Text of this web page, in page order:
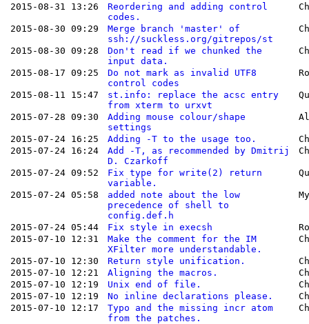
2015-08-31 13:26
Reordering and adding control
codes.
2015-08-30 09:29
Merge branch 'master' of
ssh://suckless.org/gitrepos/st
2015-08-30 09:28
Don't read if we chunked the
input data.
2015-08-17 09:25
Do not mark as invalid UTF8
control codes
2015-08-11 15:47
st.info: replace the acsc entry
from xterm to urxvt
2015-07-28 09:30
Adding mouse colour/shape
settings
2015-07-24 16:25 Adding -T to the usage too.
2015-07-24 16:24
Add -T, as recommended by Dmitrij
D. Czarkoff
2015-07-24 09:52
Fix type for write(2) return
variable.
2015-07-24 05:58
added note about the low
precedence of shell to
config.def.h
2015-07-24 05:44 Fix style in execsh
2015-07-10 12:31
Make the comment for the IM
XFilter more understandable.
2015-07-10 12:30 Return style unification.
2015-07-10 12:21
Aligning the macros.
2015-07-10 12:19
Unix end of file.
2015-07-10 12:19
No inline declarations please.
2015-07-10 12:17
Typo and the missing incr atom
from the patches.